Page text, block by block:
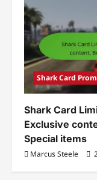
Shark Card
Shark Card
Exclusive
Special items
Marcus Steele